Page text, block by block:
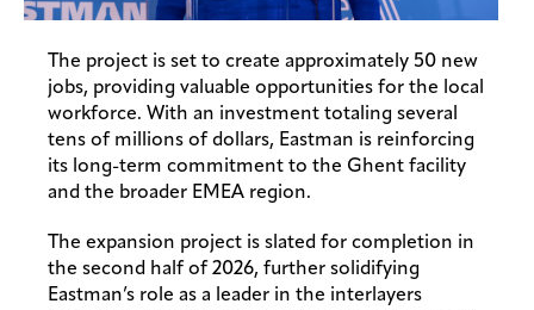
The project is set to create approximately 50 new
jobs, providing valuable opportunities for the local
workforce. With an investment totaling several
tens of millions of dollars, Eastman is reinforcing
its long-term commitment to the Ghent facility
and the broader EMEA region.
The expansion project is slated for completion in
the second half of 2026, further solidifying
Eastman’s role as a leader in the interlayers